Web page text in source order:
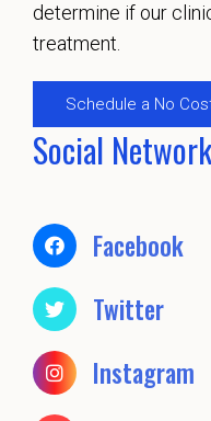
determine if our
treatment.
Schedule a No
Social
Facebook
Twitter
Instagram